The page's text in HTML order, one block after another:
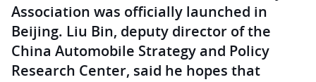
Association was officially launched in
Beijing. Liu Bin, deputy director of the
China Automobile Strategy and Policy
Research Center, said he hopes that